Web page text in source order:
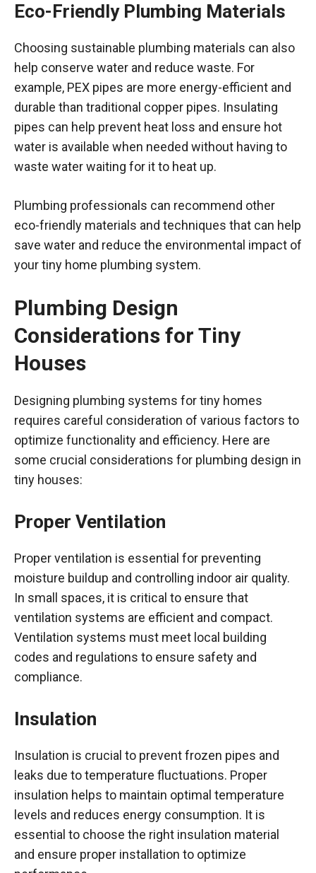
Eco-Friendly Plumbing Materials
Choosing sustainable plumbing materials can also
help conserve water and reduce waste. For
example, PEX pipes are more energy-efficient and
durable than traditional copper pipes. Insulating
pipes can help prevent heat loss and ensure hot
water is available when needed without having to
waste water waiting for it to heat up.
Plumbing professionals can recommend other
eco-friendly materials and techniques that can help
save water and reduce the environmental impact of
your tiny home plumbing system.
Plumbing Design
Considerations for Tiny
Houses
Designing plumbing systems for tiny homes
requires careful consideration of various factors to
optimize functionality and efficiency. Here are
some crucial considerations for plumbing design in
tiny houses:
Proper Ventilation
Proper ventilation is essential for preventing
moisture buildup and controlling indoor air quality.
In small spaces, it is critical to ensure that
ventilation systems are efficient and compact.
Ventilation systems must meet local building
codes and regulations to ensure safety and
compliance.
Insulation
Insulation is crucial to prevent frozen pipes and
leaks due to temperature fluctuations. Proper
insulation helps to maintain optimal temperature
levels and reduces energy consumption. It is
essential to choose the right insulation material
and ensure proper installation to optimize